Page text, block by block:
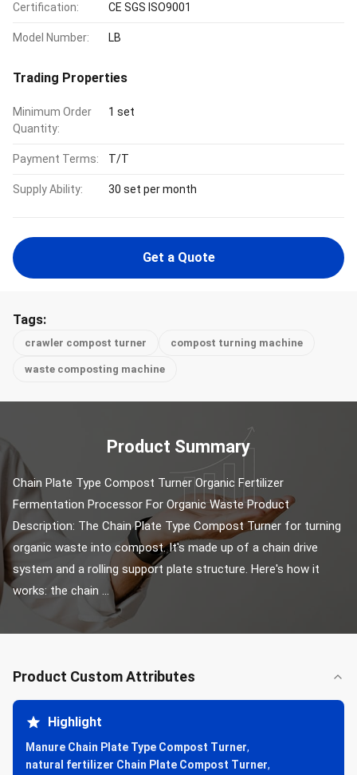
Certification: CE SGS ISO9001
Model Number: LB
Trading Properties
Minimum Order
Quantity:
1 set
Payment Terms: T/T
Supply Ability: 30 set per month
Get a Quote
Tags:
crawler compost turner compost turning machine
waste composting machine
Product Summary
Chain Plate Type Compost Turner Organic Fertilizer
Fermentation Processor For Organic Waste Product
Description: The Chain Plate Type Compost Turner for turning
organic waste into compost. It's made up of a chain drive
system and a rolling support plate structure. Here's how it
works: the chain ...
Product Custom Attributes
Highlight
Manure Chain Plate Type Compost Turner,
natural fertilizer Chain Plate Compost Turner,